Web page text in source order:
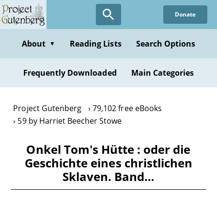
Skip
to
content
Donate
About ▼ Reading Lists Search Options
Frequently Downloaded Main Categories
Project Gutenberg
79,102 free eBooks
59 by Harriet Beecher Stowe
Onkel Tom's Hütte : oder die
Geschichte eines christlichen
Sklaven. Band…